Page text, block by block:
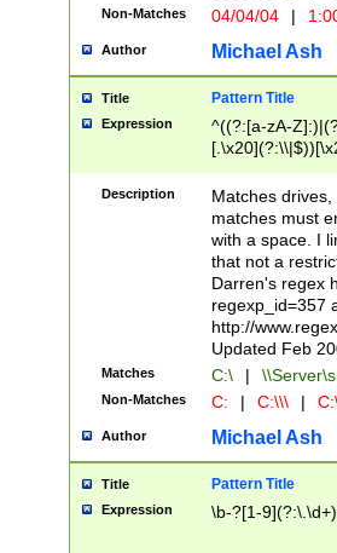
Non-Matches 04/04/04 |
Author Michael Ash
Title Pattern Title
Expression
^((?:[a-zA-
.]$)[\x20-
{2,15}))?$
Description
Matches
matches must
with a space. I
that not a
Darren's regex
regexp_id=357
http://
Updated Feb
Matches C:\ |
Non-Matches C: | C:\\\ |
Author Michael Ash
Title Pattern Title
Expression \b-?[1-